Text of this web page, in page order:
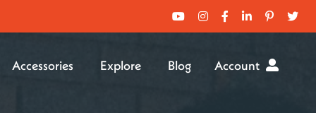
Accessories Explore Blog Account